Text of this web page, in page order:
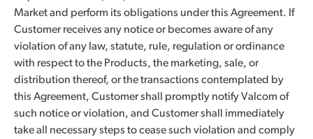
Market and perform its obligations under this Agreement. If
Customer receives any notice or becomes aware of any
violation of any law, statute, rule, regulation or ordinance
with respect to the Products, the marketing, sale, or
distribution thereof, or the transactions contemplated by
this Agreement, Customer shall promptly notify Valcom of
such notice or violation, and Customer shall immediately
take all necessary steps to cease such violation and comply